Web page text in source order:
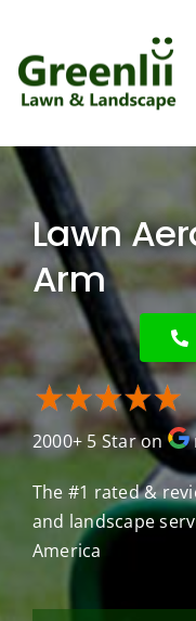
content
Lawn
Arm
2000+ 5 Star on
The #1 rated &
and landscape
America